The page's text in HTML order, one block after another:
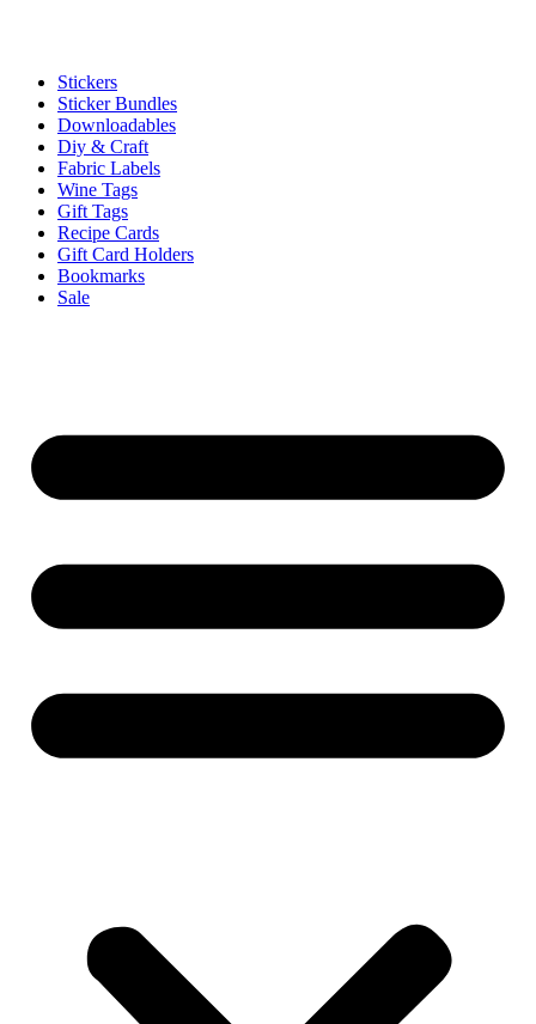
Stickers
Sticker Bundles
Downloadables
Diy & Craft
Fabric Labels
Wine Tags
Gift Tags
Recipe Cards
Gift Card Holders
Bookmarks
Sale